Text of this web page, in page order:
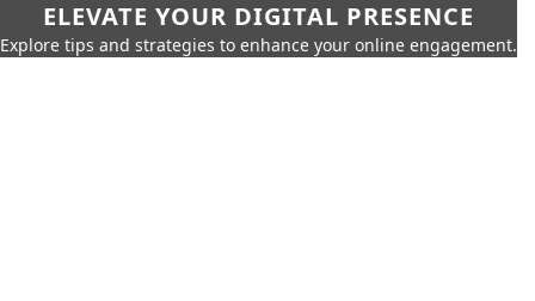
ELEVATE YOUR DIGITAL PRESENCE
Explore tips and strategies to enhance your online engagement.